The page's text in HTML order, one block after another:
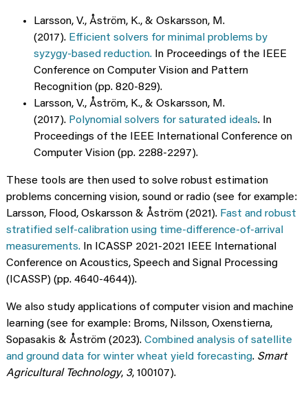
Larsson, V., Åström, K., & Oskarsson, M.
(2017). Efficient solvers for minimal problems by
syzygy-based reduction. In Proceedings of the IEEE
Conference on Computer Vision and Pattern
Recognition (pp. 820-829).
Larsson, V., Åström, K., & Oskarsson, M.
(2017). Polynomial solvers for saturated ideals. In
Proceedings of the IEEE International Conference on
Computer Vision (pp. 2288-2297).
These tools are then used to solve robust estimation
problems concerning vision, sound or radio (see for example:
Larsson, Flood, Oskarsson & Åström (2021). Fast and robust
stratified self-calibration using time-difference-of-arrival
measurements. In ICASSP 2021-2021 IEEE International
Conference on Acoustics, Speech and Signal Processing
(ICASSP) (pp. 4640-4644)).
We also study applications of computer vision and machine
learning (see for example: Broms, Nilsson, Oxenstierna,
Sopasakis & Åström (2023). Combined analysis of satellite
and ground data for winter wheat yield forecasting. Smart
Agricultural Technology, 3, 100107).